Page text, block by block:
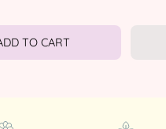
TO CART